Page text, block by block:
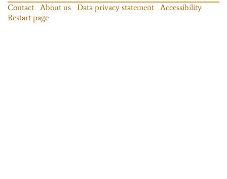
Contact About us Data privacy statement
Accessibility
Restart page